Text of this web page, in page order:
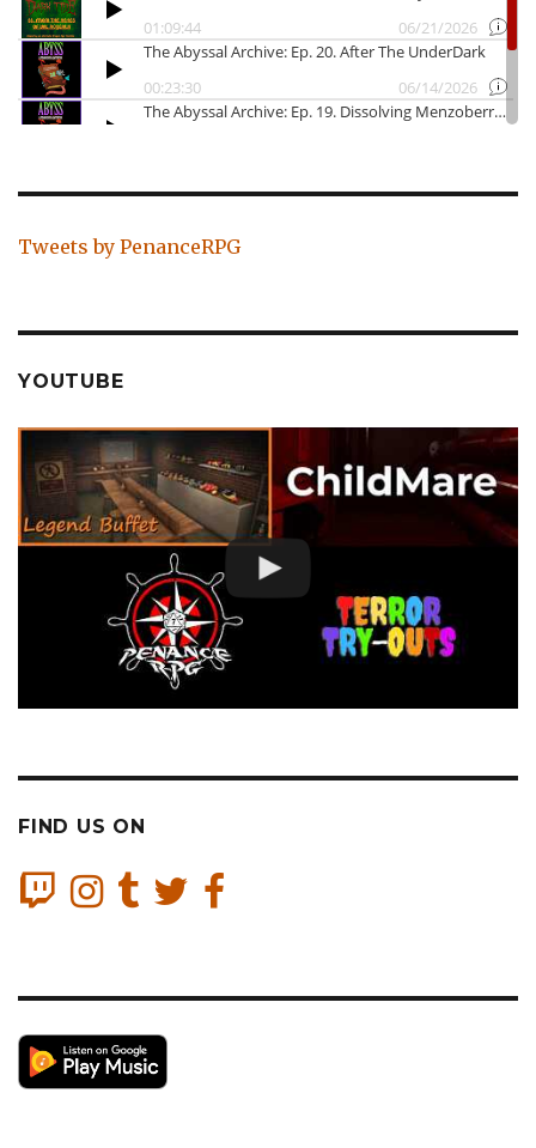
Tweets by PenanceRPG
YOUTUBE
FIND US ON